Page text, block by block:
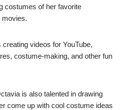
costumes of her favorite
movies.
creating videos for YouTube,
costume-making, and other fun
is also talented in drawing
come up with cool costume ideas